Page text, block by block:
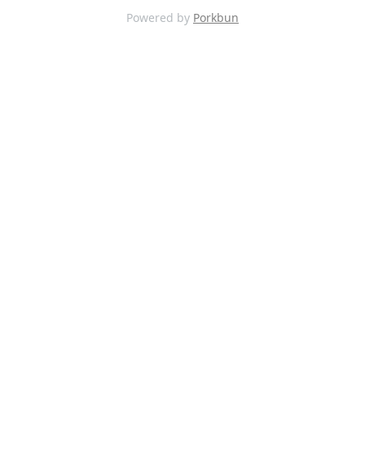
Powered by Porkbun